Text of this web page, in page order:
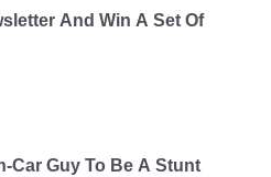
And Win A Set Of
Car Guy To Be A Stunt